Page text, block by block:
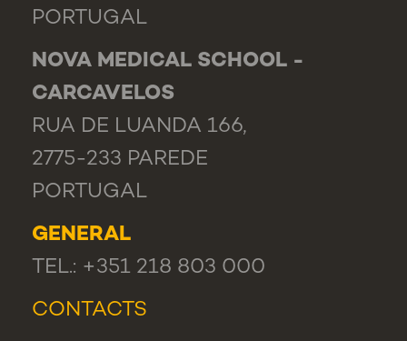
PORTUGAL
NOVA MEDICAL SCHOOL -
CARCAVELOS
RUA DE LUANDA 166,
2775-233 PAREDE
PORTUGAL
GENERAL
TEL.: +351 218 803 000
CONTACTS